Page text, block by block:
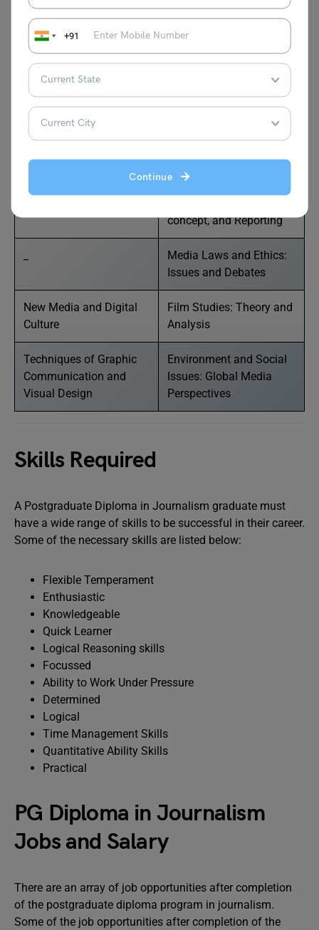
+91
Continue
and Contemporary
Issues
the Ethics of Journalism
Project Report and Viva-
voice
Editing, Printing, and
concept, and Reporting
Media Laws and Ethics:
Issues and Debates
New Media and Digital
Culture
Film Studies: Theory and
Analysis
Techniques of Graphic
Communication and
Visual Design
Environment and Social
Issues: Global Media
Perspectives
Skills Required
A Postgraduate Diploma in Journalism graduate must
have a wide range of skills to be successful in their career.
Some of the necessary skills are listed below:
Flexible Temperament
Enthusiastic
Knowledgeable
Quick Learner
Logical Reasoning skills
Focussed
Ability to Work Under Pressure
Determined
Logical
Time Management Skills
Quantitative Ability Skills
Practical
PG Diploma in Journalism
Jobs and Salary
There are an array of job opportunities after completion
of the postgraduate diploma program in journalism.
Some of the job opportunities after completion of the